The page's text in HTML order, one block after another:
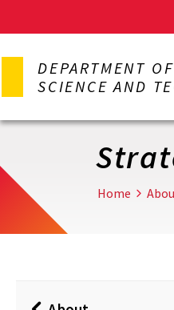
to
content
DEPARTMENT
SCIENCE AND
Home